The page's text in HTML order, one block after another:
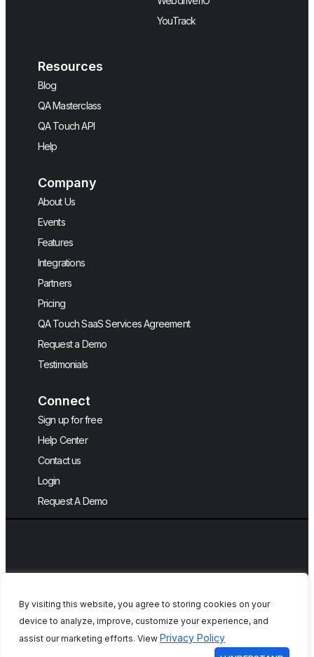
By visiting this website, you agree to storing cookies on your
device to analyze, improve, customize your experience, and
assist our marketing efforts. View Privacy Policy
YouTrack
Resources
Blog
QA Masterclass
QA Touch API
Help
Company
About Us
Events
Features
Integrations
Partners
Pricing
QA Touch SaaS Services Agreement
Request a Demo
Testimonials
Connect
Sign up for free
Help Center
Contact us
Login
Request A Demo
Copyright © 2026, QA Touch, Free Test
Case Management Tool.